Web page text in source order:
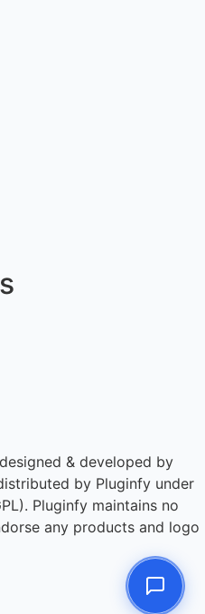
& developed by
by Pluginfy under
Pluginfy maintains no
any products and logo